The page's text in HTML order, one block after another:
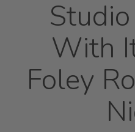
With
Foley